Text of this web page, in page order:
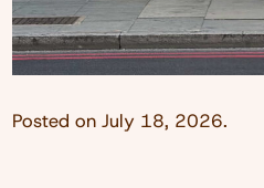
Posted on July 18, 2026.